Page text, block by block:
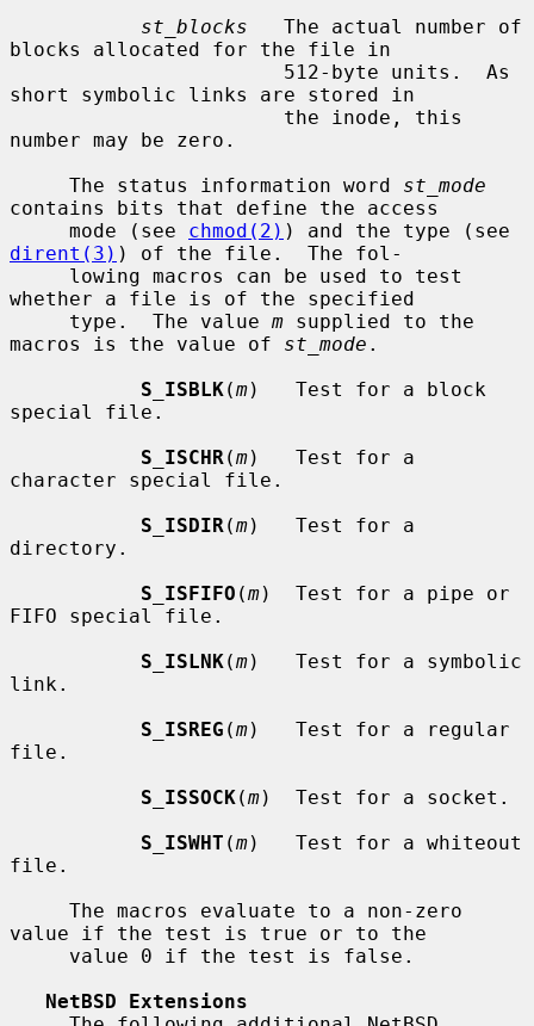
st_blocks
   The actual number of
blocks allocated for the file in
short symbolic links are stored in
number may be zero.
     The status information word
st_mode
contains bits that define the access
     mode (see
chmod(2)
dirent(3) ) of the file.  The fol-
whether a file is of the specified
     type.  The value
m supplied to the
macros is the value of st_mode .
S_ISBLK(m)   Test for a block
special file.
S_ISCHR (m)   Test for a
character special file.
S_ISDIR (m)   Test for a
directory.
S_ISFIFO (m)  Test for a pipe or
FIFO special file.
S_ISLNK(m)   Test for a symbolic
link.
S_ISREG (m)   Test for a regular
file.
S_ISSOCK(m)  Test for a socket.
S_ISWHT (m)   Test for a whiteout
file.
value if the test is true or to the
NetBSD Extensions